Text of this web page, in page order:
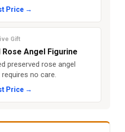
Price →
Gift
Angel Figurine
preserved rose angel
no care.
Price →